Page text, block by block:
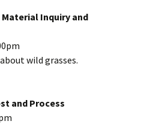
Material Inquiry and
wild grasses.
and Process